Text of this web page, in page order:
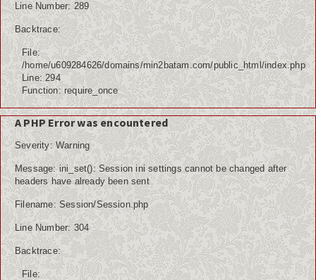
Line Number: 289
Backtrace:
File:
/home/u609284626/domains/min2batam.com/public_html/index.php
Line: 294
Function: require_once
A PHP Error was encountered
Severity: Warning
Message: ini_set(): Session ini settings cannot be changed after
headers have already been sent
Filename: Session/Session.php
Line Number: 304
Backtrace:
File: